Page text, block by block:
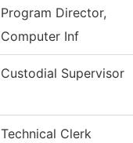
Program Director,
Computer Inf
Custodial Supervisor
Technical Clerk